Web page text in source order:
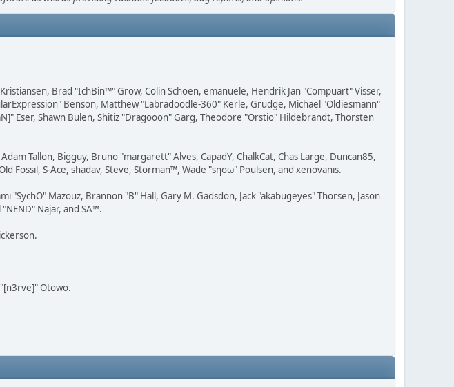
Brad "IchBin™" Grow, Colin Schoen, emanuele, Hendrik Jan "Compuart" Visser,
Benson, Matthew "Labradoodle-360" Kerle, Grudge, Michael "Oldiesmann"
Eser, Shawn Bulen, Shitiz "Dragooon" Garg, Theodore "Orstio" Hildebrandt, Thorsten
Tallon, Bigguy, Bruno "margarett" Alves, CapadY, ChalkCat, Chas Large, Duncan85,
Fossil, S-Ace, shadav, Steve, Storman™, Wade "sησω" Poulsen, and xenovanis.
Mazouz, Brannon "B" Hall, Gary M. Gadsdon, Jack "akabugeyes" Thorsen, Jason
Najar, and SA™.
"[n3rve]" Otowo.